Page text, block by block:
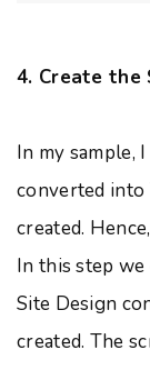
4. Create the
In my sample,
converted into
created.
In this step
Site Design
created. The